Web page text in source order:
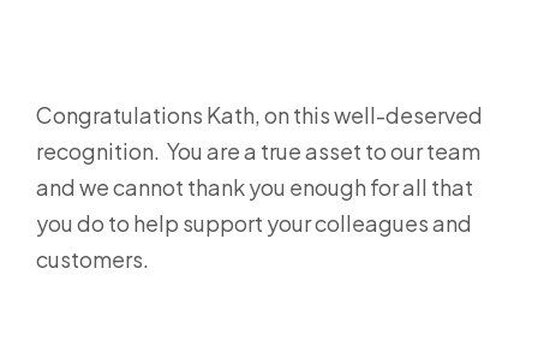
Congratulations Kath, on this well-deserved
recognition. You are a true asset to our team
and we cannot thank you enough for all that
you do to help support your colleagues and
customers.